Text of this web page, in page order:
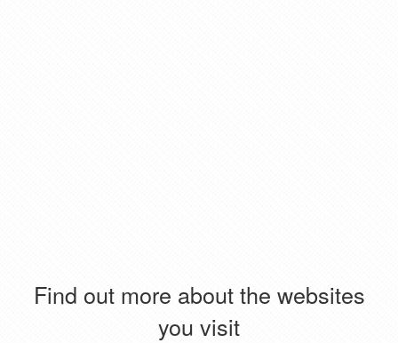
Find out more about the websites
you visit